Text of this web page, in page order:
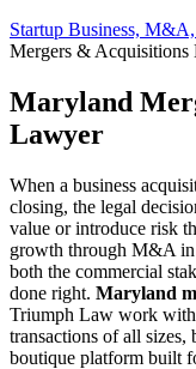
Startup Business,
Mergers & Acquisitions
Maryland
Lawyer
When a business
closing, the legal
value or introduce risk
growth through M&A in
both the commercial
done right. Maryland
Triumph Law work with
transactions of all
boutique platform built